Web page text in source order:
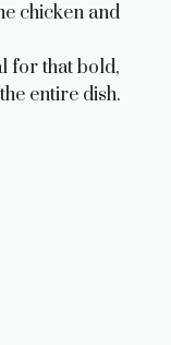
chicken and
for that bold,
entire dish.